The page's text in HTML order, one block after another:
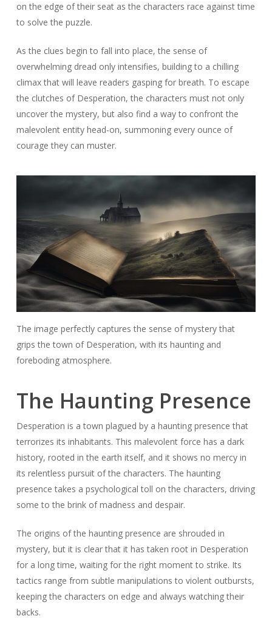
on the edge of their seat as the characters race against time
to solve the puzzle.
As the clues begin to fall into place, the sense of
overwhelming dread only intensifies, building to a chilling
climax that will leave readers gasping for breath. To escape
the clutches of Desperation, the characters must not only
uncover the mystery, but also find a way to confront the
malevolent entity head-on, summoning every ounce of
courage they can muster.
The image perfectly captures the sense of mystery that
grips the town of Desperation, with its haunting and
foreboding atmosphere.
The Haunting Presence
Desperation is a town plagued by a haunting presence that
terrorizes its inhabitants. This malevolent force has a dark
history, rooted in the earth itself, and it shows no mercy in
its relentless pursuit of the characters. The haunting
presence takes a psychological toll on the characters, driving
some to the brink of madness and despair.
The origins of the haunting presence are shrouded in
mystery, but it is clear that it has taken root in Desperation
for a long time, waiting for the right moment to strike. Its
tactics range from subtle manipulations to violent outbursts,
keeping the characters on edge and always watching their
backs.